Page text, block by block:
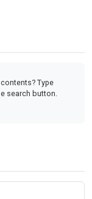
Type
search button.